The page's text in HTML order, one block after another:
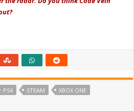
PS4 STEAM XBOX ONE